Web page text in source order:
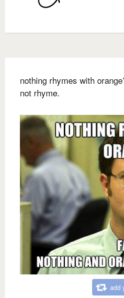
nothing rhymes with
not rhyme.
add